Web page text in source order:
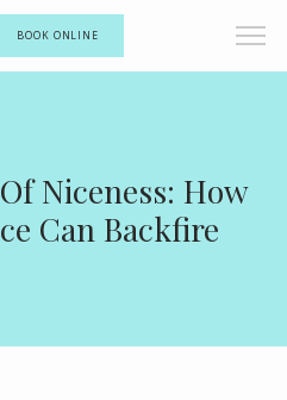
BOOK ONLINE
Niceness: How
Can Backfire